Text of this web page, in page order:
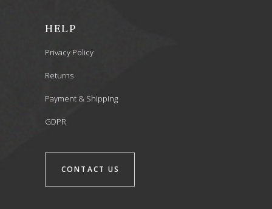
HELP
Privacy Policy
Returns
Payment & Shipping
GDPR
CONTACT US